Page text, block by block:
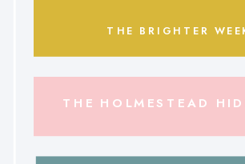
THE HOLMESTEAD
THE BRIGHTER